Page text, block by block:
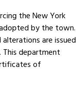
the New York
by the town.
are issued
This department
of